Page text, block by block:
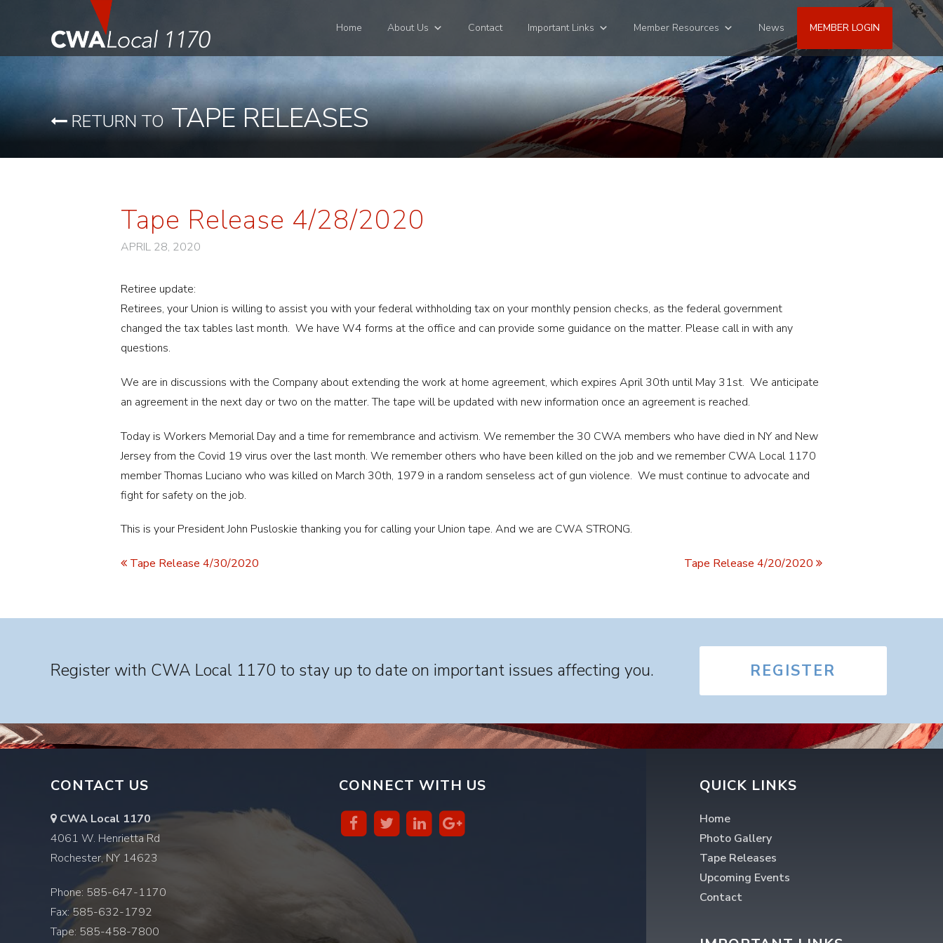
Home About Us Contact Important Links Member Resources News MEMBER LOGIN
RETURN TOTAPE RELEASES
Tape Release 4/28/2020
APRIL 28, 2020
Retiree update:
Retirees, your Union is willing to assist you with your federal withholding tax on your monthly pension checks, as the federal government
changed the tax tables last month. We have W4 forms at the office and can provide some guidance on the matter. Please call in with any
questions.
We are in discussions with the Company about extending the work at home agreement, which expires April 30th until May 31st. We anticipate
an agreement in the next day or two on the matter. The tape will be updated with new information once an agreement is reached.
Today is Workers Memorial Day and a time for remembrance and activism. We remember the 30 CWA members who have died in NY and New
Jersey from the Covid 19 virus over the last month. We remember others who have been killed on the job and we remember CWA Local 1170
member Thomas Luciano who was killed on March 30th, 1979 in a random senseless act of gun violence. We must continue to advocate and
fight for safety on the job.
This is your President John Pusloskie thanking you for calling your Union tape. And we are CWA STRONG.
Tape Release 4/30/2020 Tape Release 4/20/2020
Register with CWA Local 1170 to stay up to date on important issues affecting you. REGISTER
CONTACT US
CWA Local 1170
4061 W. Henrietta Rd
Rochester, NY 14623
Phone: 585-647-1170
Fax: 585-632-1792
Tape: 585-458-7800
CONNECT WITH US QUICK LINKS
Home
Photo Gallery
Tape Releases
Upcoming Events
Contact